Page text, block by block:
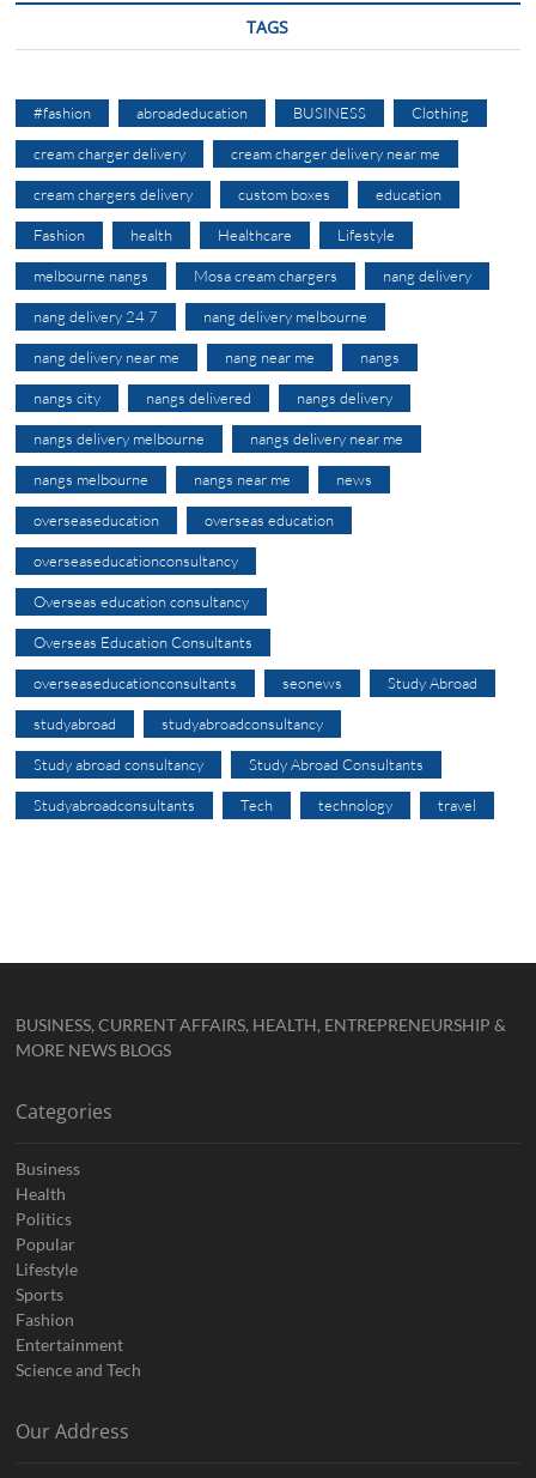
TAGS
#fashion abroadeducation BUSINESS Clothing
cream charger delivery cream charger delivery near me
cream chargers delivery custom boxes education
Fashion health Healthcare Lifestyle
melbourne nangs Mosa cream chargers nang delivery
nang delivery 24 7 nang delivery melbourne
nang delivery near me nang near me nangs
nangs city nangs delivered nangs delivery
nangs delivery melbourne nangs delivery near me
nangs melbourne nangs near me news
overseaseducation overseas education
overseaseducationconsultancy
Overseas education consultancy
Overseas Education Consultants
overseaseducationconsultants seonews Study Abroad
studyabroad studyabroadconsultancy
Study abroad consultancy Study Abroad Consultants
Studyabroadconsultants Tech technology travel
BUSINESS, CURRENT AFFAIRS, HEALTH, ENTREPRENEURSHIP &
MORE NEWS BLOGS
Categories
Business
Health
Politics
Popular
Lifestyle
Sports
Fashion
Entertainment
Science and Tech
Our Address